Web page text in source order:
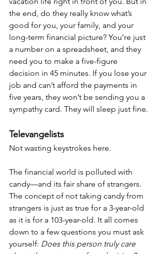
the end, do they really know what’s
good for you, your family, and your
long-term financial picture? You’re just
a number on a spreadsheet, and they
need you to make a five-figure
decision in 45 minutes. If you lose your
job and can’t afford the payments in
five years, they won’t be sending you a
sympathy card. They will sleep just fine.
Televangelists
Not wasting keystrokes here.
The financial world is polluted with
candy—and its fair share of strangers.
The concept of not taking candy from
strangers is just as true for a 3-year-old
as it is for a 103-year-old. It all comes
down to a few questions you must ask
yourself: Does this person truly care